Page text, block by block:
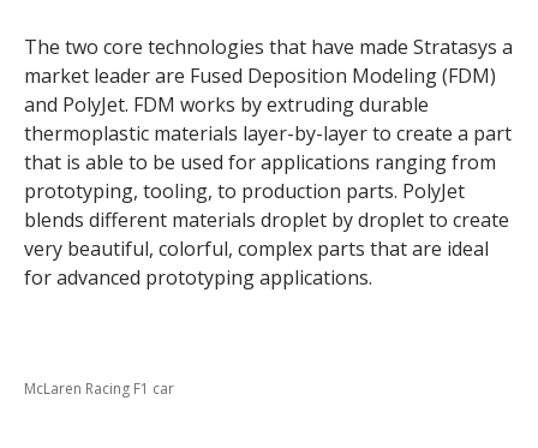
The two core technologies that have made Stratasys a
market leader are Fused Deposition Modeling (FDM)
and PolyJet. FDM works by extruding durable
thermoplastic materials layer-by-layer to create a part
that is able to be used for applications ranging from
prototyping, tooling, to production parts. PolyJet
blends different materials droplet by droplet to create
very beautiful, colorful, complex parts that are ideal
for advanced prototyping applications.
McLaren Racing F1 car